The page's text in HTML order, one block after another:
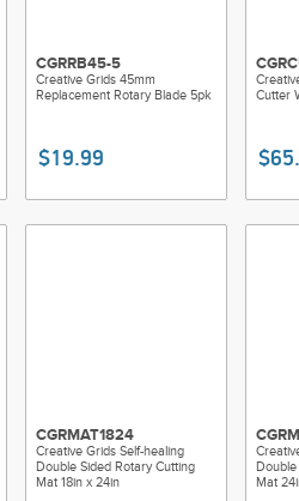
CGRRB45-5
Creative Grids 45mm
Replacement Rotary Blade 5pk
$19.99
Cutter
CGRMAT1824
Creative Grids Self-healing
Double Sided Rotary Cutting
Mat 18in x 24in
Double
Mat